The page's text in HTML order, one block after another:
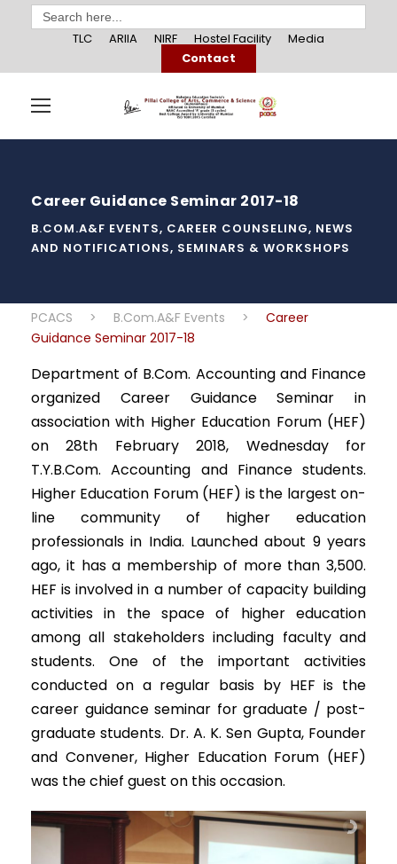
Search
for:
TLC
ARIIA NIRF Hostel Facility
Media
Contact
Career Guidance Seminar 2017-18
B.COM.A&F EVENTS, CAREER COUNSELING, NEWS
AND NOTIFICATIONS, SEMINARS & WORKSHOPS
PCACS > B.Com.A&F Events >
Career
Guidance Seminar 2017-18
Department of B.Com. Accounting and Finance
organized Career Guidance Seminar in
association with Higher Education Forum (HEF)
on 28th February 2018, Wednesday for
T.Y.B.Com. Accounting and Finance students.
Higher Education Forum (HEF) is the largest on-
line community of higher education
professionals in India. Launched about 9 years
ago, it has a membership of more than 3,500.
HEF is involved in a number of capacity building
activities in the space of higher education
among all stakeholders including faculty and
students. One of the important activities
conducted on a regular basis by HEF is the
career guidance seminar for graduate / post-
graduate students. Dr. A. K. Sen Gupta, Founder
and Convener, Higher Education Forum (HEF)
was the chief guest on this occasion.